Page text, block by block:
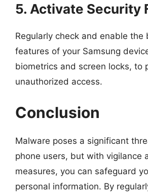
5. Activate Security
Regularly check and enable
features of your Samsung
biometrics and screen locks, to
unauthorized access.
Conclusion
Malware poses a significant
phone users, but with vigilance
measures, you can safeguard
personal information. By